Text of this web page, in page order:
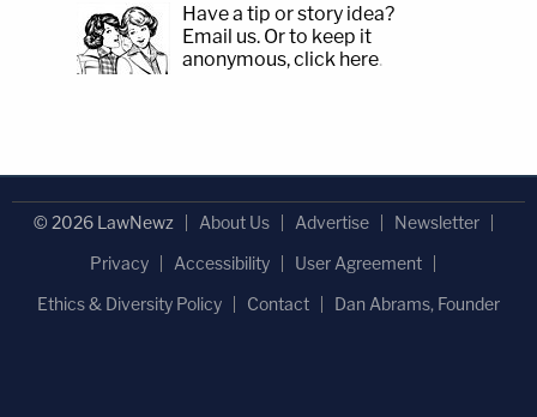
Have a tip or story idea?
Email us. Or to keep it
anonymous, click here.
© 2026 LawNewz About Us Advertise
Newsletter
Privacy
Accessibility
User Agreement
Ethics & Diversity Policy
Contact Dan Abrams, Founder